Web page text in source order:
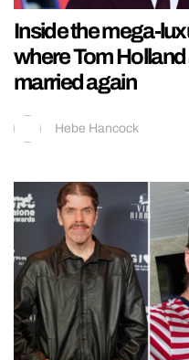
Inside the mega-
where Tom
married again
Hebe Hancock